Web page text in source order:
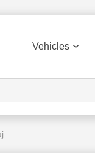
Vehicles